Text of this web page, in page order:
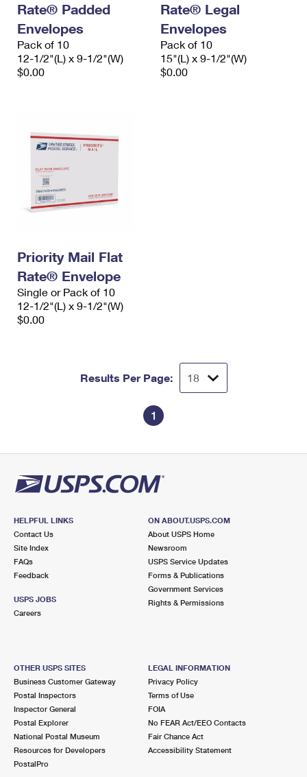
Rate® Padded
Envelopes
Pack of 10
12-1/2"(L) x 9-1/2"(W)
$0.00
Rate® Legal
Envelopes
Pack of 10
15"(L) x 9-1/2"(W)
$0.00
Priority Mail Flat
Rate® Envelope
Single or Pack of 10
12-1/2"(L) x 9-1/2"(W)
$0.00
Results Per Page:
1
HELPFUL LINKS
Contact Us
Site Index
FAQs
Feedback
USPS JOBS
Careers
ON ABOUT.USPS.COM
About USPS Home
Newsroom
USPS Service Updates
Forms & Publications
Government Services
Rights & Permissions
OTHER USPS SITES
Business Customer Gateway
Postal Inspectors
Inspector General
Postal Explorer
National Postal Museum
Resources for Developers
PostalPro
LEGAL INFORMATION
Privacy Policy
Terms of Use
FOIA
No FEAR Act/EEO Contacts
Fair Chance Act
Accessibility Statement